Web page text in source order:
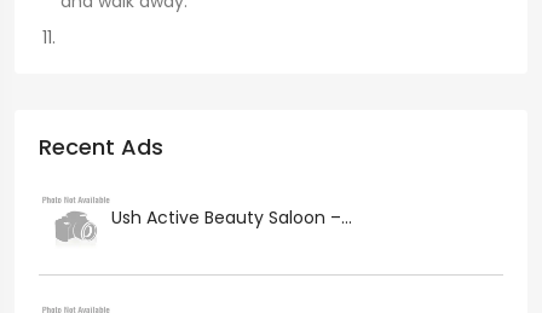
Recent Ads
Ush Active Beauty Saloon –...